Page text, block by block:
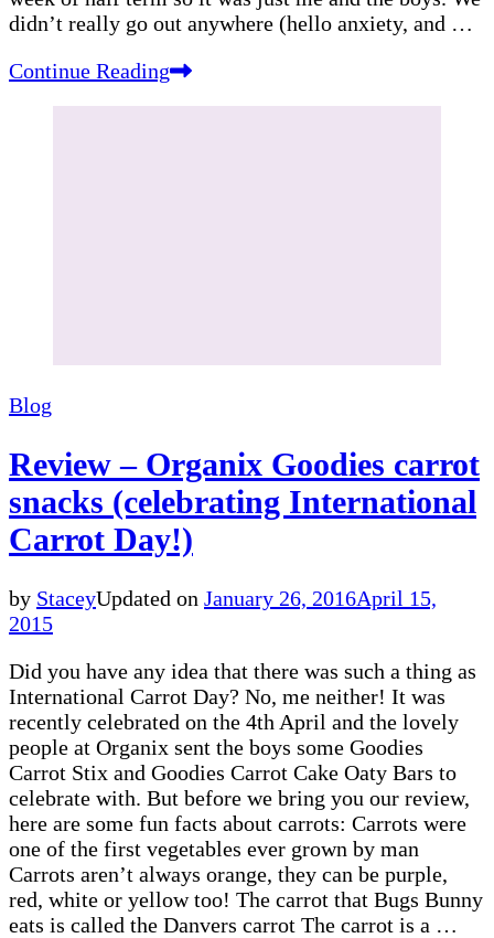
didn’t really go out anywhere (hello anxiety, and …
Continue Reading
Blog
Review – Organix Goodies carrot
snacks (celebrating International
Carrot Day!)
by StaceyUpdated on January 26, 2016April 15,
2015
Did you have any idea that there was such a thing as
International Carrot Day? No, me neither! It was
recently celebrated on the 4th April and the lovely
people at Organix sent the boys some Goodies
Carrot Stix and Goodies Carrot Cake Oaty Bars to
celebrate with. But before we bring you our review,
here are some fun facts about carrots: Carrots were
one of the first vegetables ever grown by man
Carrots aren’t always orange, they can be purple,
red, white or yellow too! The carrot that Bugs Bunny
eats is called the Danvers carrot The carrot is a …